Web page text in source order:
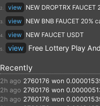
2. view NEW DROPTRX
3. view NEW BNB FAUCET 20%
4. view NEW FAUCET USDT
5. view Free Lottery Play
Recently
2h ago 2760176 won
2h ago 2760176 won
2h ago 2760176 won